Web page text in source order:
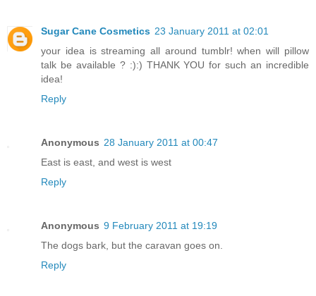
Sugar Cane Cosmetics 23 January 2011 at 02:01
your idea is streaming all around tumblr! when will pillow
talk be available ? :):) THANK YOU for such an incredible
idea!
Reply
Anonymous 28 January 2011 at 00:47
East is east, and west is west
Reply
Anonymous 9 February 2011 at 19:19
The dogs bark, but the caravan goes on.
Reply